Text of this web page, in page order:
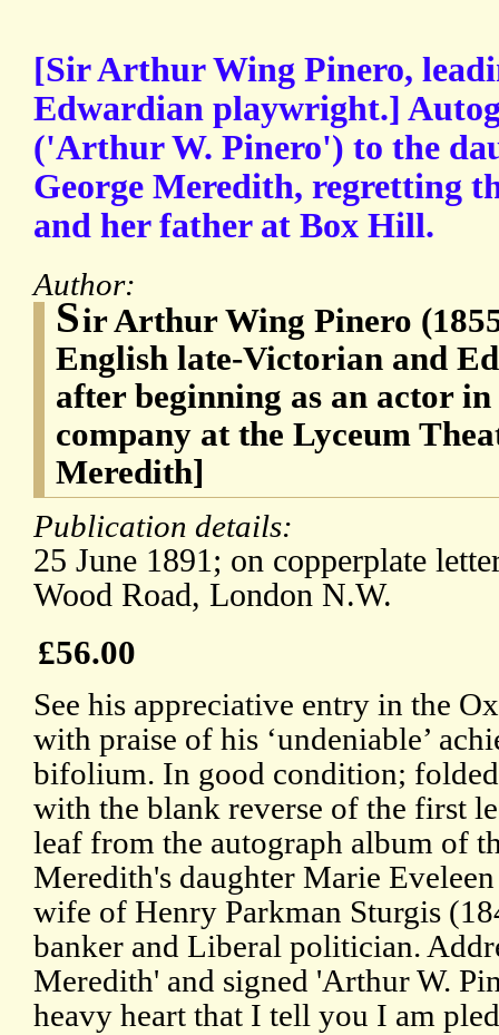
[Sir Arthur Wing Pinero,
Edwardian playwright.]
('Arthur W. Pinero') to the
George Meredith, regretting
and her father at Box Hill.
Author:
Sir Arthur Wing Pinero
English late-Victorian and
after beginning as an actor
company at the Lyceum
Meredith]
Publication details:
25 June 1891; on copperplate
Wood Road, London N.W.
£56.00
See his appreciative entry in the
with praise of his ‘undeniable’
bifolium. In good condition;
with the blank reverse of the first
leaf from the autograph album of
Meredith's daughter Marie
wife of Henry Parkman Sturgis
banker and Liberal politician.
Meredith' and signed 'Arthur W.
heavy heart that I tell you I am